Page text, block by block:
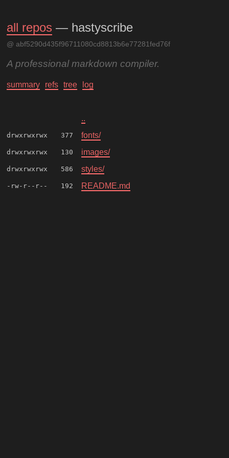
all repos — hastyscribe
@ abf5290d435f96711080cd8813b6e77281fed76f
A professional markdown compiler.
summary refs tree log
..
drwxrwxrwx 377 fonts/
drwxrwxrwx 130 images/
drwxrwxrwx 586 styles/
-rw-r--r-- 192 README.md